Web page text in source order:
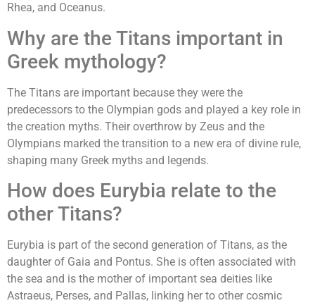
Rhea, and Oceanus.
Why are the Titans important in
Greek mythology?
The Titans are important because they were the
predecessors to the Olympian gods and played a key role in
the creation myths. Their overthrow by Zeus and the
Olympians marked the transition to a new era of divine rule,
shaping many Greek myths and legends.
How does Eurybia relate to the
other Titans?
Eurybia is part of the second generation of Titans, as the
daughter of Gaia and Pontus. She is often associated with
the sea and is the mother of important sea deities like
Astraeus, Perses, and Pallas, linking her to other cosmic